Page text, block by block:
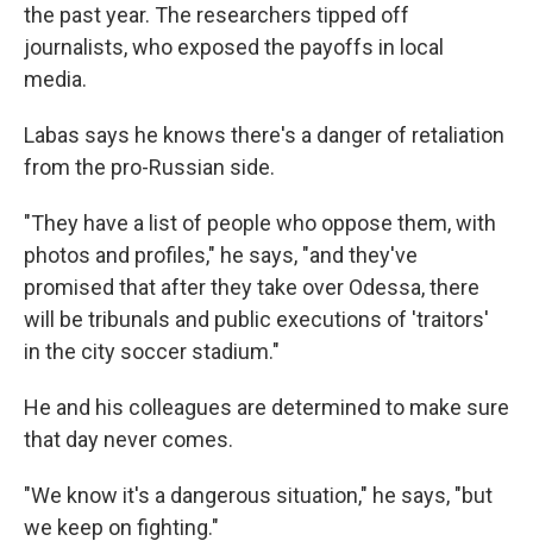
the past year. The researchers tipped off
journalists, who exposed the payoffs in local
media.
Labas says he knows there's a danger of retaliation
from the pro-Russian side.
"They have a list of people who oppose them, with
photos and profiles," he says, "and they've
promised that after they take over Odessa, there
will be tribunals and public executions of 'traitors'
in the city soccer stadium."
He and his colleagues are determined to make sure
that day never comes.
"We know it's a dangerous situation," he says, "but
we keep on fighting."